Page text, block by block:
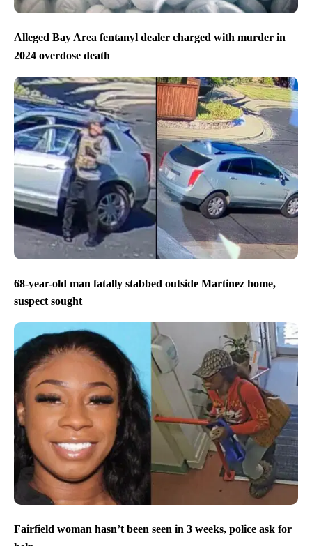
Alleged Bay Area fentanyl dealer charged with murder in
2024 overdose death
68-year-old man fatally stabbed outside Martinez home,
suspect sought
Fairfield woman hasn’t been seen in 3 weeks, police ask for